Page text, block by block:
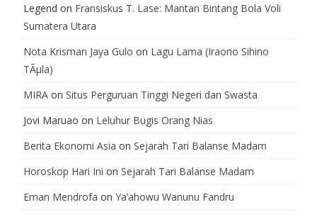
Legend on Fransiskus T. Lase: Mantan Bintang Bola Voli
Sumatera Utara
Nota Krisman Jaya Gulo on Lagu Lama (Iraono Sihino
TÃµla)
MIRA on Situs Perguruan Tinggi Negeri dan Swasta
Jovi Maruao on Leluhur Bugis Orang Nias
Berita Ekonomi Asia on Sejarah Tari Balanse Madam
Horoskop Hari Ini on Sejarah Tari Balanse Madam
Eman Mendrofa on Ya’ahowu Wanunu Fandru